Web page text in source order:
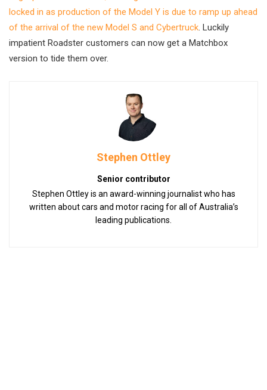
locked in as production of the Model Y is due to ramp up ahead
of the arrival of the new Model S and Cybertruck. Luckily
impatient Roadster customers can now get a Matchbox
version to tide them over.
Stephen Ottley
Senior contributor
Stephen Ottley is an award-winning journalist who has
written about cars and motor racing for all of Australia’s
leading publications.